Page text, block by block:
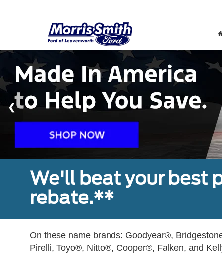
We'll beat your best
rebate.**
On these name brands: Goodyear®,
Pirelli, Toyo®, Nitto®, Cooper®, Falken, and